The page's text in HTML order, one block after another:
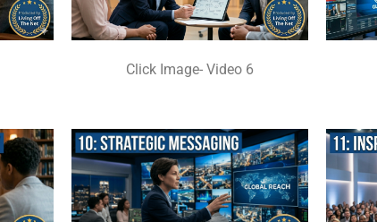
Click Image- Video 6